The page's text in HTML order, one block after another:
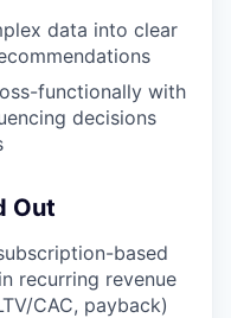
data into clear
functionally with
decisions
Out
based
recurring revenue
CAC, payback)